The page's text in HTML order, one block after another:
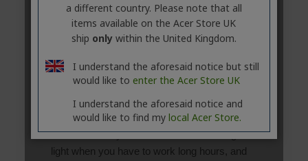
a different country. Please note that all
items available on the Acer Store UK
ship onlywithin the United Kingdom.
I understand the aforesaid notice but still
would like to enter the Acer Store UK
I understand the aforesaid notice and
would like to find my local Acer Store.